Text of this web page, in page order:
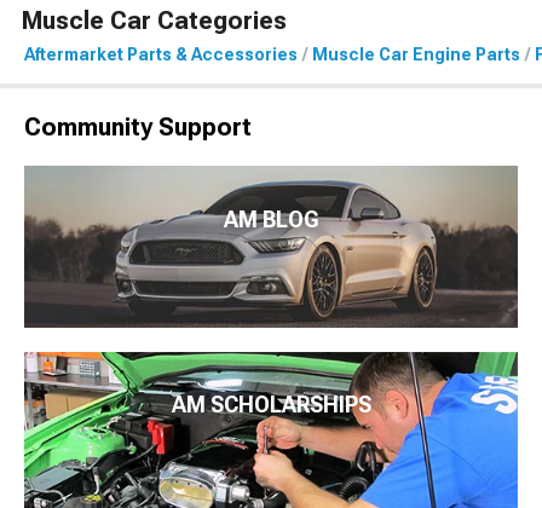
Muscle Car Categories
Aftermarket Parts & Accessories Muscle Car Engine Parts
Community Support
AM BLOG
AM SCHOLARSHIPS